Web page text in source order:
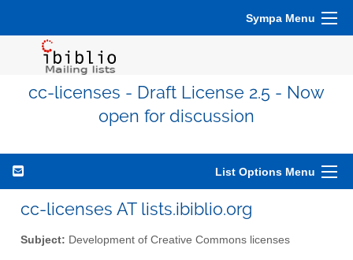
Sympa Menu
cc-licenses - Draft License 2.5 - Now
open for discussion
List Options Menu
cc-licenses AT lists.ibiblio.org
Subject: Development of Creative Commons licenses